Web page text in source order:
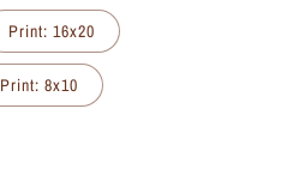
Print: 16x20
Print: 8x10